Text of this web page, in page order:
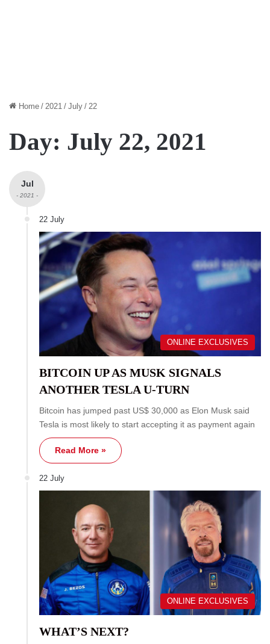
Home / 2021 / July / 22
Day: July 22, 2021
Jul
- 2021 -
22 July
ONLINE EXCLUSIVES
BITCOIN UP AS MUSK SIGNALS
ANOTHER TESLA U-TURN
Bitcoin has jumped past US$ 30,000 as Elon Musk said
Tesla is most likely to start accepting it as payment again
Read More »
22 July
ONLINE EXCLUSIVES
WHAT’S NEXT?